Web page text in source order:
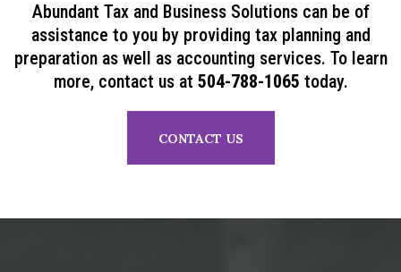
Abundant Tax and Business Solutions can be of
assistance to you by providing tax planning and
preparation as well as accounting services. To learn
more, contact us at 504-788-1065 today.
CONTACT US